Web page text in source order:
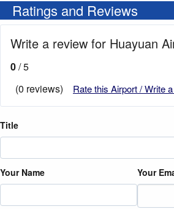
Ratings and Reviews
Write a review for Huayuan
0/ 5
(0 reviews)
Rate this Airport / Write
Title
Your Name Your